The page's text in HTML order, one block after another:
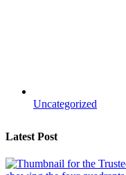
Uncategorized
Latest Post